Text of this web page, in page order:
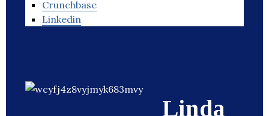
Crunchbase
Linkedin
Linda